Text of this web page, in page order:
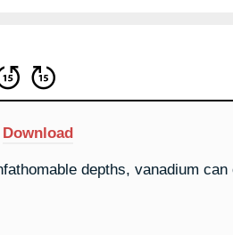
Download
depths, vanadium